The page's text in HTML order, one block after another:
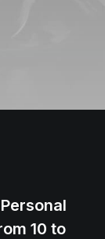
10 to